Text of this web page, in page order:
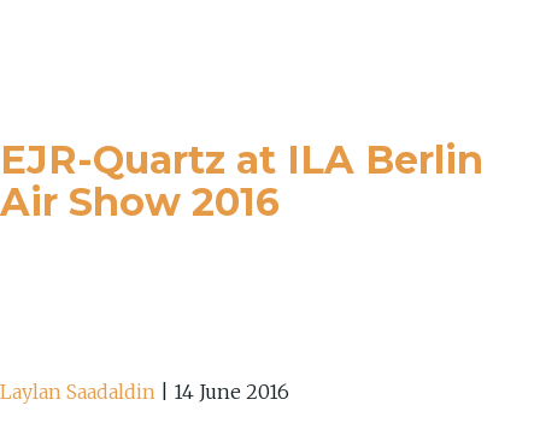
EJR-Quartz at ILA Berlin
Air Show 2016
Laylan Saadaldin 14 June 2016